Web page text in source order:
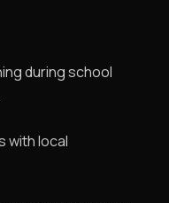
during school
with local